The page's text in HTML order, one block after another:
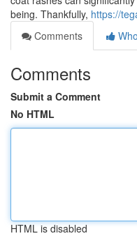
being. Thankfully, https://
Comments
Comments
Submit a Comment
No HTML
HTML is disabled